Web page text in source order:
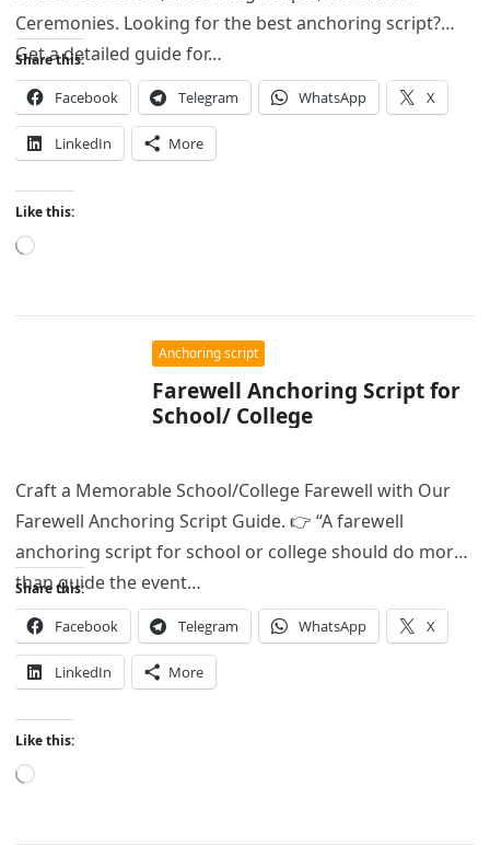
Ceremonies. Looking for the best anchoring script?
Get a detailed guide for…
Share this:
Facebook Telegram WhatsApp X
LinkedIn More
Like this:
Loading…
Anchoring script
Farewell Anchoring Script for
School/ College
Craft a Memorable School/College Farewell with Our
Farewell Anchoring Script Guide. 👉 “A farewell
anchoring script for school or college should do more
than guide the event…
Share this:
Facebook Telegram WhatsApp X
LinkedIn More
Like this:
Loading…